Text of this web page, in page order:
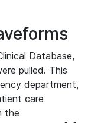
Database,
pulled. This
department,
care
the